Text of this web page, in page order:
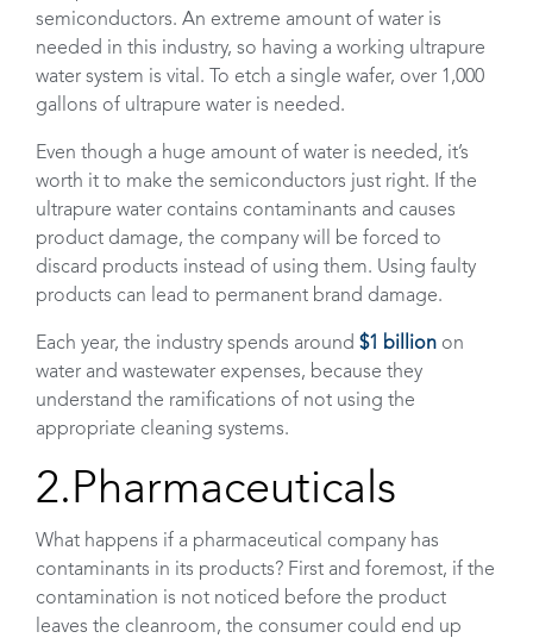
semiconductors. An extreme amount of water is
needed in this industry, so having a working ultrapure
water system is vital. To etch a single wafer, over 1,000
gallons of ultrapure water is needed.
Even though a huge amount of water is needed, it’s
worth it to make the semiconductors just right. If the
ultrapure water contains contaminants and causes
product damage, the company will be forced to
discard products instead of using them. Using faulty
products can lead to permanent brand damage.
Each year, the industry spends around $1 billion on
water and wastewater expenses, because they
understand the ramifications of not using the
appropriate cleaning systems.
2.Pharmaceuticals
What happens if a pharmaceutical company has
contaminants in its products? First and foremost, if the
contamination is not noticed before the product
leaves the cleanroom, the consumer could end up